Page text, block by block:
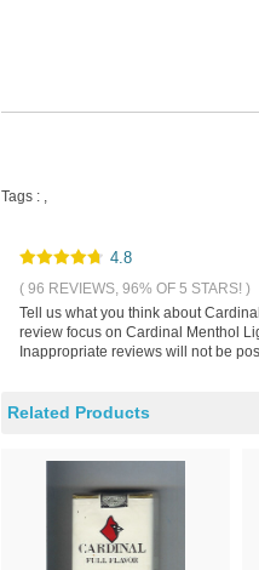
Tags : ,
4.8
( 96 REVIEWS, 96% OF 5 STARS! )
Tell us what you think about
review focus on Cardinal Menthol
Inappropriate reviews will not be
Related Products